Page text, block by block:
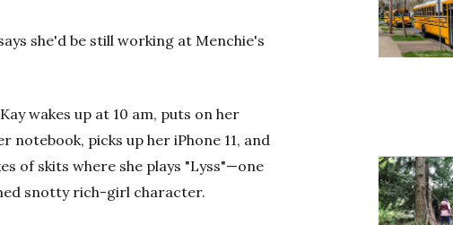
she'd be still working at Menchie's
wakes up at 10 am, puts on her
picks up her iPhone 11, and
of skits where she plays "Lyss"—one
snotty rich-girl character.